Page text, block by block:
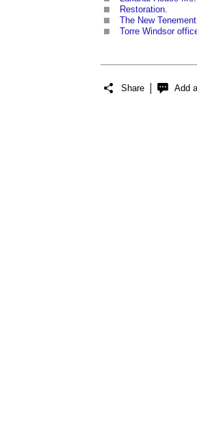
Restoration
The New
Torre Windsor
Share Add